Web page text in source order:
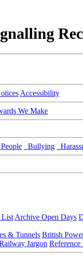
Accessibility
We Make
Bullying
Archive Open Days
& Tunnels British
Jargon